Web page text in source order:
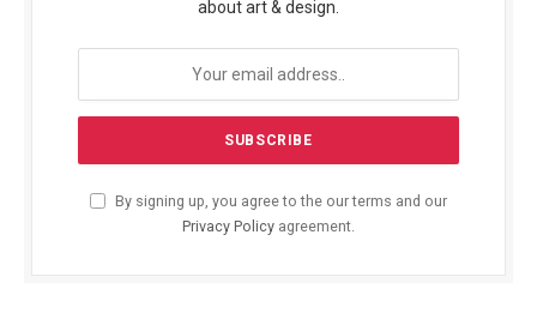
about art & design.
By signing up, you agree to the our terms and our
Privacy Policy agreement.